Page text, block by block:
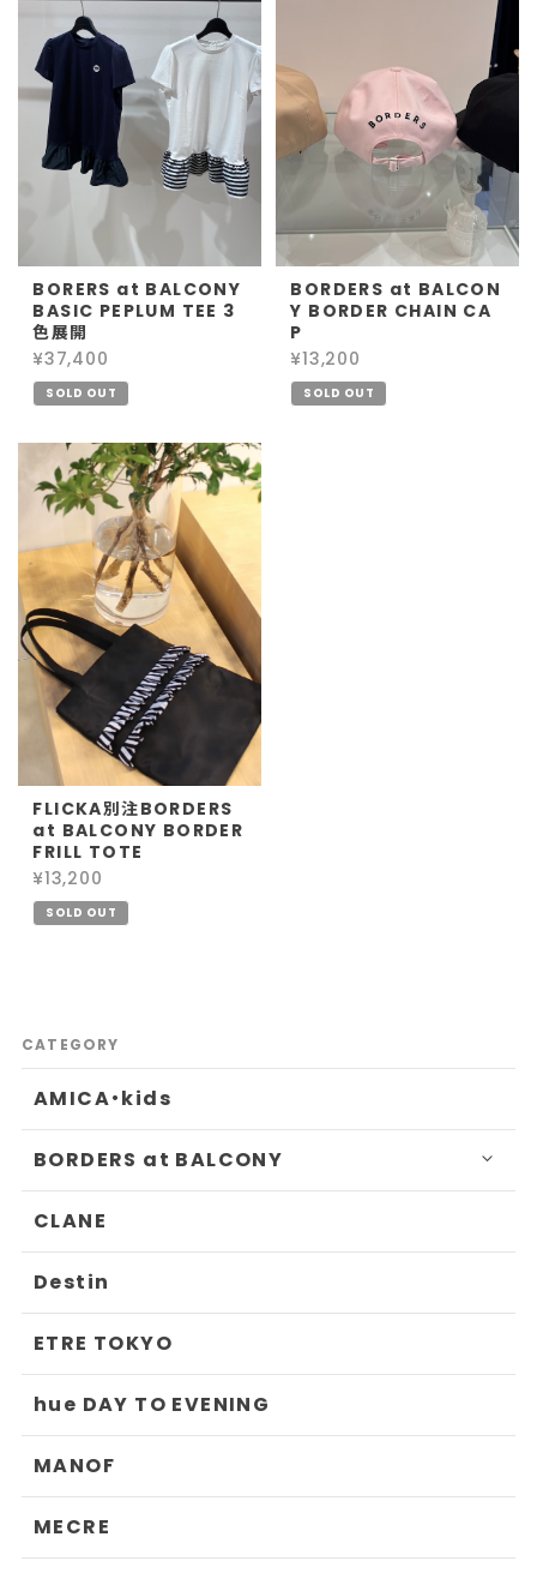
BORERS at BALCONY
BASIC PEPLUM TEE 3
色展開
¥37,400
SOLD OUT
BORDERS at BALCON
Y BORDER CHAIN CA
P
¥13,200
SOLD OUT
FLICKA別注BORDERS
at BALCONY BORDER
FRILL TOTE
¥13,200
SOLD OUT
CATEGORY
AMICA・kids
BORDERS at BALCONY
CLANE
Destin
ETRE TOKYO
hue DAY TO EVENING
MANOF
MECRE